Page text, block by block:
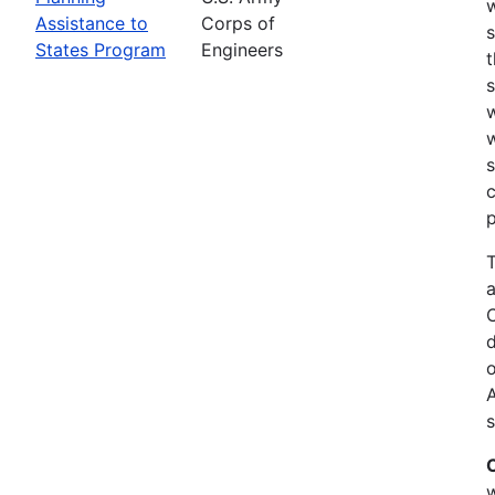
Assistance to
States Program
Corps of
Engineers